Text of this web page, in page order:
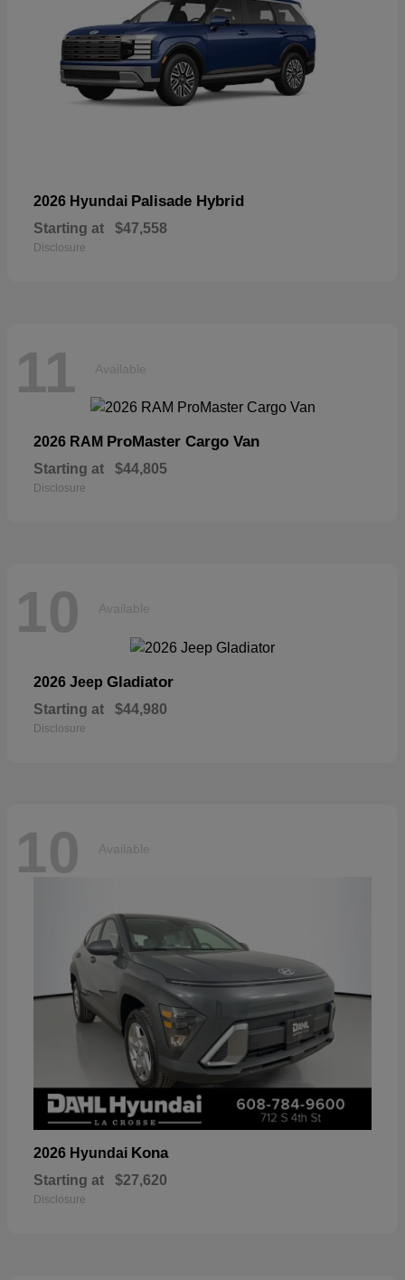
2026 Hyundai Palisade Hybrid
Starting at $47,558
Disclosure
11 Available
2026 RAM ProMaster Cargo Van
Starting at $44,805
Disclosure
10 Available
2026 Jeep Gladiator
Starting at $44,980
Disclosure
10 Available
2026 Hyundai Kona
Starting at $27,620
Disclosure